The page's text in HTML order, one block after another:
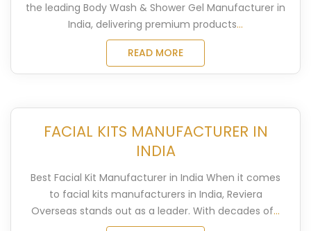
the leading Body Wash & Shower Gel Manufacturer in
India, delivering premium products...
READ MORE
FACIAL KITS MANUFACTURER IN
INDIA
Best Facial Kit Manufacturer in India When it comes
to facial kits manufacturers in India, Reviera
Overseas stands out as a leader. With decades of...